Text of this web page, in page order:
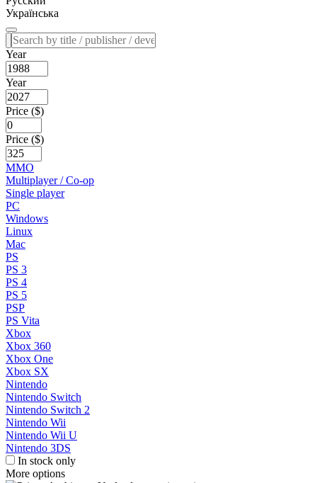
Українська
Year
Year
Price ($)
Price ($)
MMO
Multiplayer / Co-op
Single player
PC
Windows
Linux
Mac
PS
PS 3
PS 4
PS 5
PSP
PS Vita
Xbox
Xbox 360
Xbox One
Xbox SX
Nintendo
Nintendo Switch
Nintendo Switch 2
Nintendo Wii
Nintendo Wii U
Nintendo 3DS
In stock only
More options